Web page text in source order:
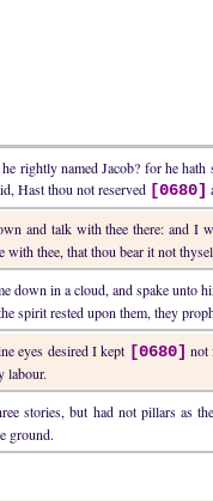
rightly named Jacob? for he
Hast thou not reserved [0680]
and talk with thee there: and I
with thee, that thou bear it not
down in a cloud, and spake unto
spirit rested upon them, they
eyes desired I kept [0680] not
labour.
stories, but had not pillars as
ground.